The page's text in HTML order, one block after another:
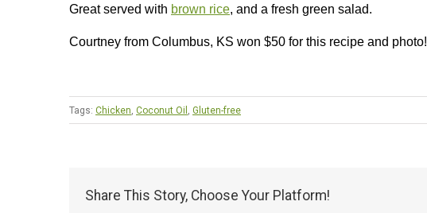
Great served with brown rice, and a fresh green salad.
Courtney from Columbus, KS won $50 for this recipe and photo!
Tags: Chicken, Coconut Oil , Gluten-free
Share This Story, Choose Your Platform!